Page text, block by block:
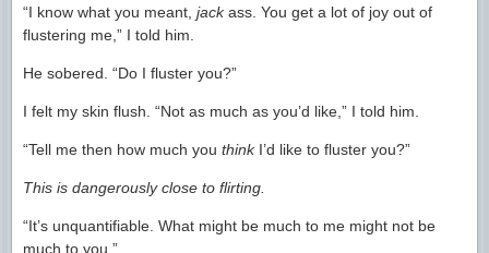
“I know what you meant, jackass. You get a lot of joy out of
flustering me,” I told him.
He sobered. “Do I fluster you?”
I felt my skin flush. “Not as much as you’d like,” I told him.
“Tell me then how much you thinkI’d like to fluster you?”
This is dangerously close to flirting.
“It’s unquantifiable. What might be much to me might not be
much to you.”